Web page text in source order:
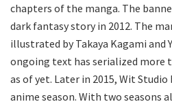
chapters of the manga. The
dark fantasy story in 2012. The
illustrated by Takaya Kagami and
ongoing text has serialized more
as of yet. Later in 2015, Wit
anime season. With two seasons